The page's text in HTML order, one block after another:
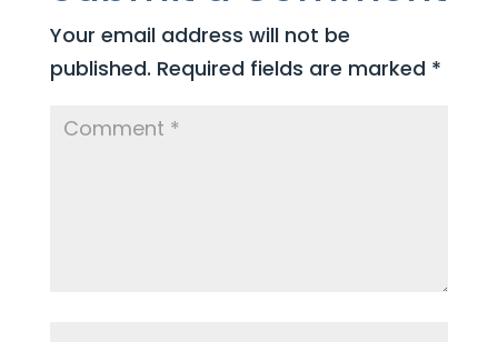
Your email address will not be
published. Required fields are marked *